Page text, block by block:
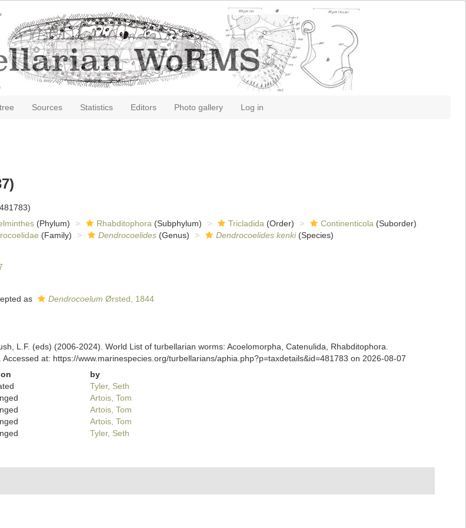
Sources Statistics Editors Photo gallery Log in
(Phylum) Rhabditophora (Subphylum) Tricladida (Order) Continenticola (Suborder)
(Family) Dendrocoelides(Genus) Dendrocoelides kenki(Species)
as Dendrocoelum Ørsted, 1844
L.F. (eds) (2006-2024). World List of turbellarian worms: Acoelomorpha, Catenulida, Rhabditophora.
at: https://www.marinespecies.org/turbellarians/aphia.php?p=taxdetails&id=481783 on 2026-08-07
by
Tyler, Seth
Artois, Tom
Artois, Tom
Artois, Tom
Tyler, Seth